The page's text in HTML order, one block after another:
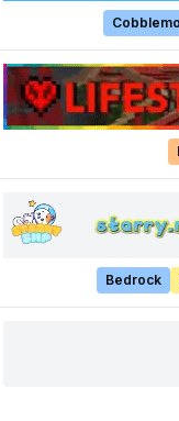
Bedrock